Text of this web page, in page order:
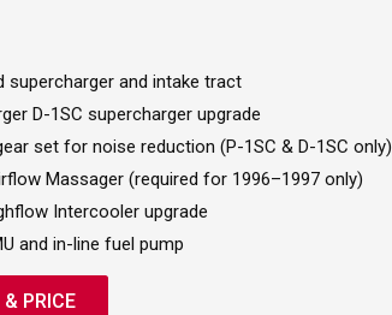
supercharger and intake tract
D-1SC supercharger upgrade
set for noise reduction (P-1SC & D-1SC only)
Massager (required for 1996–1997 only)
Intercooler upgrade
and in-line fuel pump
& PRICE